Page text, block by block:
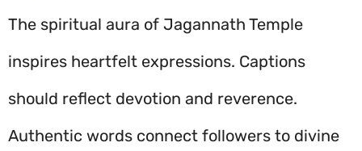
The spiritual aura of Jagannath Temple
inspires heartfelt expressions. Captions
should reflect devotion and reverence.
Authentic words connect followers to divine